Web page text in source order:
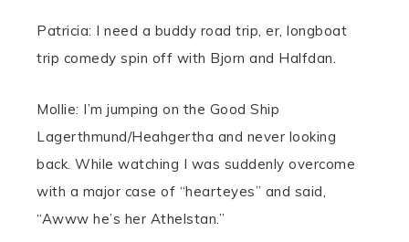
Patricia: I need a buddy road trip, er, longboat
trip comedy spin off with Bjorn and Halfdan.
Mollie: I’m jumping on the Good Ship
Lagerthmund/Heahgertha and never looking
back. While watching I was suddenly overcome
with a major case of “hearteyes” and said,
“Awww he’s her Athelstan.”